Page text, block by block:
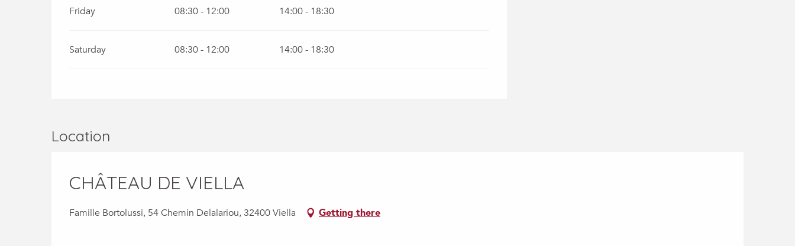
Friday 08:30 - 12:00 14:00 - 18:30
Saturday 08:30 - 12:00 14:00 - 18:30
Location
CHÂTEAU DE VIELLA
Famille Bortolussi, 54 Chemin Delalariou, 32400 Viella Getting there